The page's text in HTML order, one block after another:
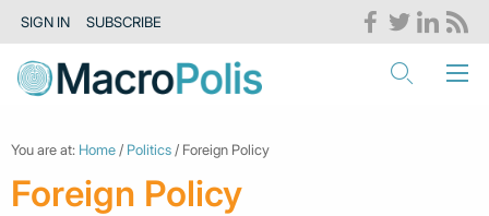
SIGN IN SUBSCRIBE
You are at: Home / Politics / Foreign Policy
Foreign Policy